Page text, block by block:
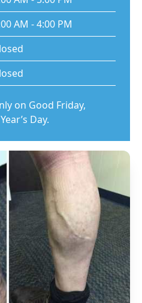
AM - 4:00 PM
on Good Friday,
Day.